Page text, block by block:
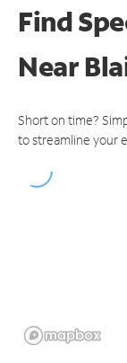
Find
Near
Short on time?
to streamline your